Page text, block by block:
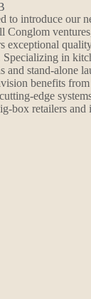
to introduce our
Conglom
exceptional
in
and stand-alone
benefits from
edge
box retailers and